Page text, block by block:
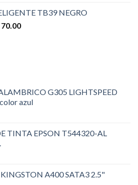
TB39 NEGRO
70.00
G305 LIGHTSPEED
azul
TINTA EPSON T544320-AL
A400 SATA3 2.5"